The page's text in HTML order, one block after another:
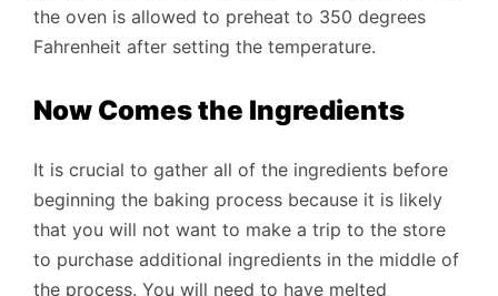
the oven is allowed to preheat to 350 degrees
Fahrenheit after setting the temperature.
Now Comes the Ingredients
It is crucial to gather all of the ingredients before
beginning the baking process because it is likely
that you will not want to make a trip to the store
to purchase additional ingredients in the middle of
the process. You will need to have melted